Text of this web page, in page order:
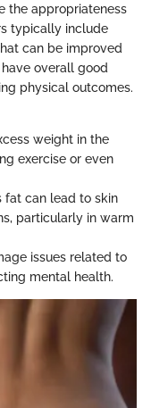
the appropriateness
typically include
can be improved
overall good
physical outcomes.
weight in the
exercise or even
fat can lead to skin
particularly in warm
issues related to
mental health.